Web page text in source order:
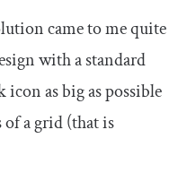
came to me quite
with a standard
as big as possible
a grid (that is